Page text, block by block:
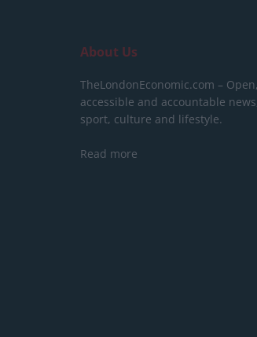
About Us
TheLondonEconomic.com – Open,
accessible and accountable
sport, culture and lifestyle.
Read more